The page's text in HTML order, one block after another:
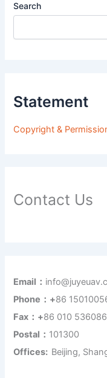
Search
Statement
Copyright &
Contact Us
Email：
Phone：+86
Fax：+86 010
Postal： 101300
Offices: Beijing,